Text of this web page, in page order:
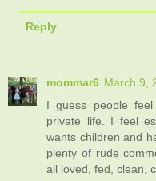
Reply
mommar6 March 9,
I guess people
private life. I feel
wants children and
plenty of rude
all loved, fed, clean,